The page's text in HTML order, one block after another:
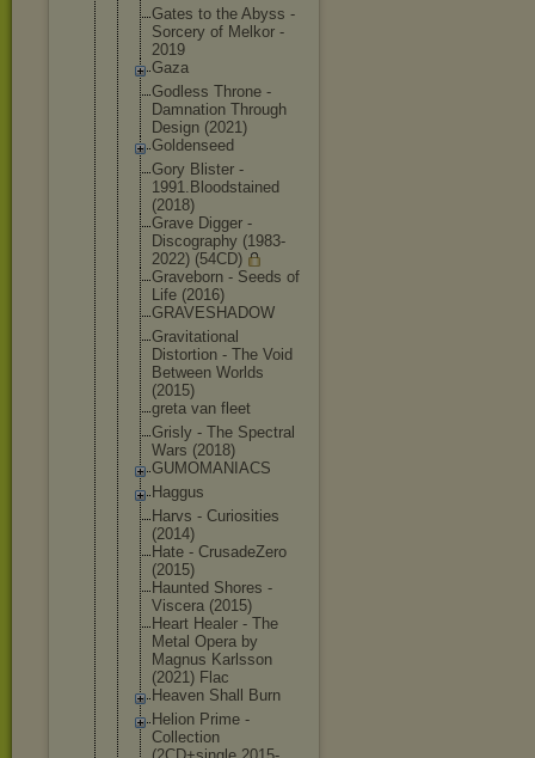
Gates to the Abyss -
Sorcery of Melkor -
2019
Gaza
Godless Throne -
Damnation Through
Design (2021)
Goldenseed
Gory Blister -
1991.Bloodstained
(2018)
Grave Digger -
Discography (1983-
2022) (54CD)
Graveborn - Seeds of
Life (2016)
GRAVESHADOW
Gravitational
Distortion - The Void
Between Worlds
(2015)
greta van fleet
Grisly - The Spectral
Wars (2018)
GUMOMANIACS
Haggus
Harvs - Curiosities
(2014)
Hate - CrusadeZero
(2015)
Haunted Shores -
Viscera (2015)
Heart Healer - The
Metal Opera by
Magnus Karlsson
(2021) Flac
Heaven Shall Burn
Helion Prime -
Collection